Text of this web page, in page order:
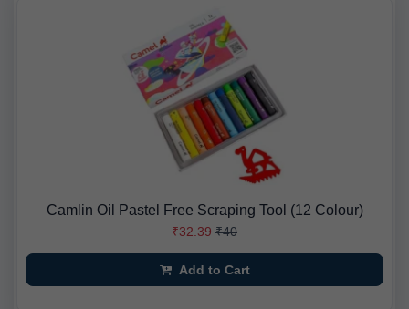
Camlin Oil Pastel Free Scraping Tool (12 Colour)
₹32.39 ₹40
Add to Cart